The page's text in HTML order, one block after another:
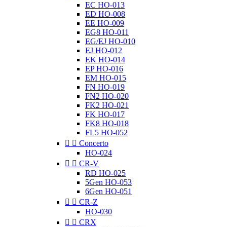
EC HO-013
ED HO-008
EE HO-009
EG8 HO-011
EG/EJ HO-010
EJ HO-012
EK HO-014
EP HO-016
EM HO-015
FN HO-019
FN2 HO-020
FK2 HO-021
FK HO-017
FK8 HO-018
FL5 HO-052
  Concerto
HO-024
  CR-V
RD HO-025
5Gen HO-053
6Gen HO-051
  CR-Z
HO-030
  CRX